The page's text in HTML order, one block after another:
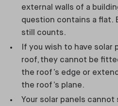
external walls of a
question contains a flat.
still counts.
If you wish to have solar
roof, they cannot be
the roof’s edge or
the roof’s plane.
Your solar panels